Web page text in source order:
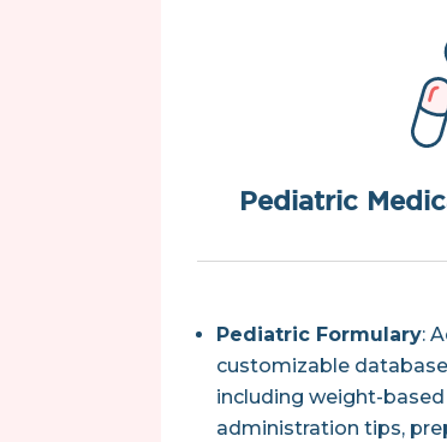
Pediatric
Pediatric Formulary:
customizable
including weight-
administration tips,